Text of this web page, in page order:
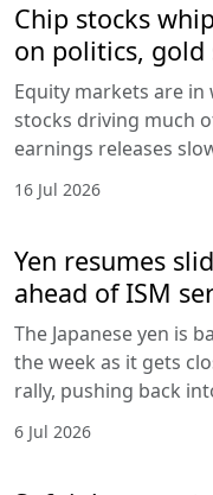
Chip stocks
on politics, gold
Equity markets are
stocks driving much
earnings releases
16 Jul 2026
Yen resumes
ahead of ISM
The Japanese yen is
the week as it gets
rally, pushing back
6 Jul 2026